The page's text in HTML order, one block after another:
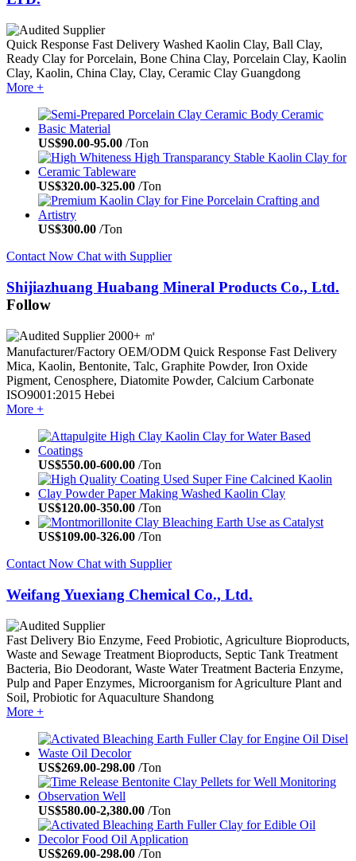
Quick Response Fast Delivery Washed Kaolin Clay, Ball Clay,
Ready Clay for Porcelain, Bone China Clay, Porcelain Clay, Kaolin
Clay, Kaolin, China Clay, Clay, Ceramic Clay Guangdong
More +
US$90.00-95.00 /Ton
US$320.00-325.00 /Ton
US$300.00 /Ton
Contact Now Chat with Supplier
Shijiazhuang Huabang Mineral Products Co., Ltd.
Follow
2000+ ㎡
Manufacturer/Factory OEM/ODM Quick Response Fast Delivery
Mica, Kaolin, Bentonite, Talc, Graphite Powder, Iron Oxide
Pigment, Cenosphere, Diatomite Powder, Calcium Carbonate
ISO9001:2015 Hebei
More +
US$550.00-600.00 /Ton
US$120.00-350.00 /Ton
US$109.00-326.00 /Ton
Contact Now Chat with Supplier
Weifang Yuexiang Chemical Co., Ltd.
Fast Delivery Bio Enzyme, Feed Probiotic, Agriculture Bioproducts,
Waste and Sewage Treatment Bioproducts, Septic Tank Treatment
Bacteria, Bio Deodorant, Waste Water Treatment Bacteria Enzyme,
Pulp and Paper Enzymes, Microorganism for Agriculture Plant and
Soil, Probiotic for Aquaculture Shandong
More +
US$269.00-298.00 /Ton
US$580.00-2,380.00 /Ton
US$269.00-298.00 /Ton